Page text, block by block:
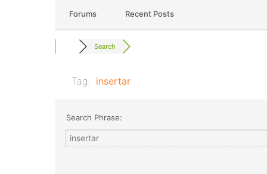
Forums Recent Posts
Search
Tag: insertar
Search Phrase: